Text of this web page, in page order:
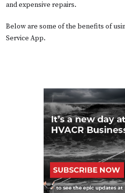
and expensive repairs.
Below are some of the benefits of
Service App.